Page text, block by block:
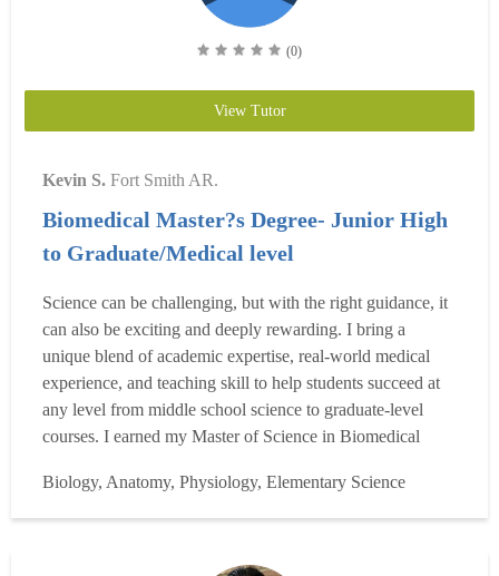
(0)
View Tutor
Kevin S. Fort Smith AR.
Biomedical Master?s Degree- Junior High
to Graduate/Medical level
Science can be challenging, but with the right guidance, it
can also be exciting and deeply rewarding. I bring a
unique blend of academic expertise, real-world medical
experience, and teaching skill to help students succeed at
any level from middle school science to graduate-level
courses. I earned my Master of Science in Biomedical
Master?s in a medical school linkage program which
means I?ve been taking full medical school?level classes
Biology, Anatomy, Physiology, Elementary Science